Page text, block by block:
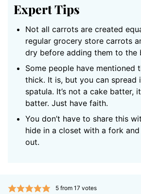
Expert Tips
Not all carrots are created
regular grocery store carrots
dry before adding them to the
Some people have mentioned
thick. It is, but you can spread
spatula. It’s not a cake batter,
batter. Just have faith.
You don’t have to share this
hide in a closet with a fork
out.
5from 17votes